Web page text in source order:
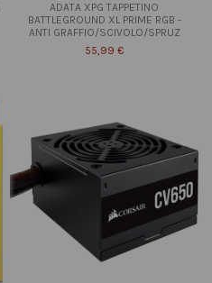
ADATA XPG TAPPETINO
BATTLEGROUND XL PRIME RGB -
ANTI GRAFFIO/SCIVOLO/SPRUZ
55,99 €